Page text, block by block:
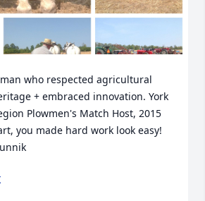
who respected agricultural
+ embraced innovation. York
Plowmen's Match Host, 2015
you made hard work look easy!